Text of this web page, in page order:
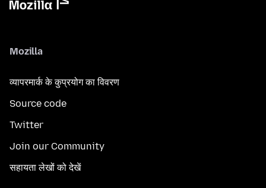
Mozilla
व्यापरमार्क के कुप्रयोग का विवरण
Source code
Twitter
Join our Community
सहायता लेखों को देखें